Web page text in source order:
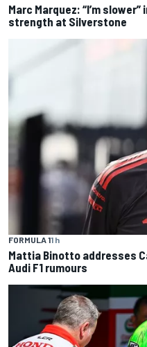
Marc Marquez: “I’m
strength at Silverstone
FORMULA 11 h
Mattia Binotto addresses
Audi F1 rumours